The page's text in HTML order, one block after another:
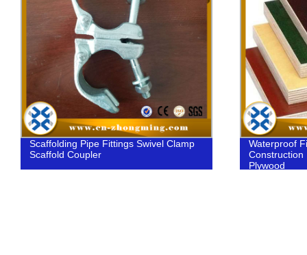
Scaffolding Pipe Fittings Swivel Clamp
Scaffold Coupler
Waterproof
Construction
Plywood